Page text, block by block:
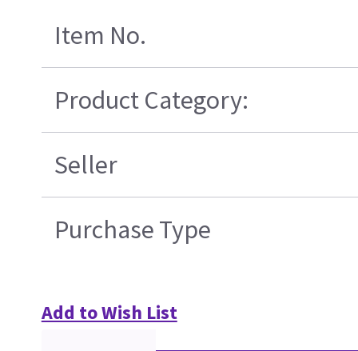
Item No.
Product Category:
Seller
Purchase Type
Add to Wish List